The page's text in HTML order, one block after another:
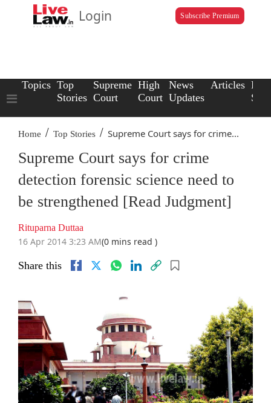
Login Subscribe Premium
Topics Top
Stories
Supreme
Court
High
Court
News
Updates
Articles Law
Home / Top Stories / Supreme Court says for crime...
Supreme Court says for crime
detection forensic science need to
be strengthened [Read Judgment]
Rituparna Duttaa
16 Apr 2014 3:23 AM(0 mins read )
Share this